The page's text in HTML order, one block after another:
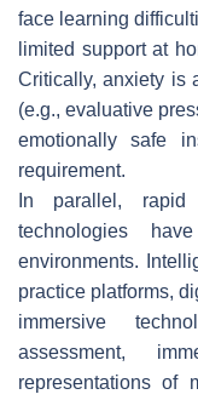
face learning
limited support at
Critically, anxiety is
(e.g., evaluative
emotionally safe
requirement.
In parallel,
technologies
environments.
practice platforms,
immersive
assessment,
representations of